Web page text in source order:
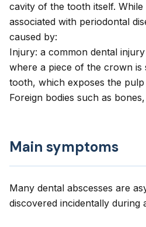
cavity of the tooth itself.
associated with periodontal
caused by:
Injury: a common dental
where a piece of the crown is
tooth, which exposes the pulp
Foreign bodies such as
Main symptoms
Many dental abscesses are
discovered incidentally during